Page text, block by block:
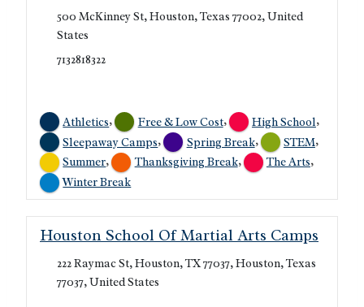
500 McKinney St, Houston, Texas 77002, United
States
7132818322
Athletics, Free & Low Cost, High School,
Sleepaway Camps, Spring Break, STEM,
Summer, Thanksgiving Break, The Arts,
Winter Break
Houston School Of Martial Arts Camps
222 Raymac St, Houston, TX 77037, Houston, Texas
77037, United States